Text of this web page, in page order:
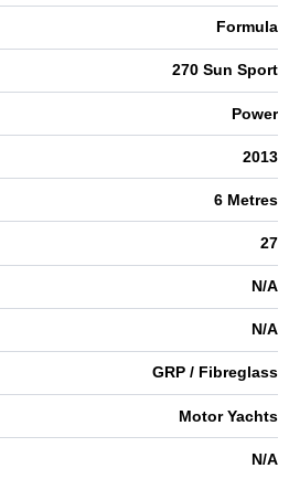
Formula
270 Sun Sport
Power
2013
6 Metres
27
N/A
N/A
GRP / Fibreglass
Motor Yachts
N/A